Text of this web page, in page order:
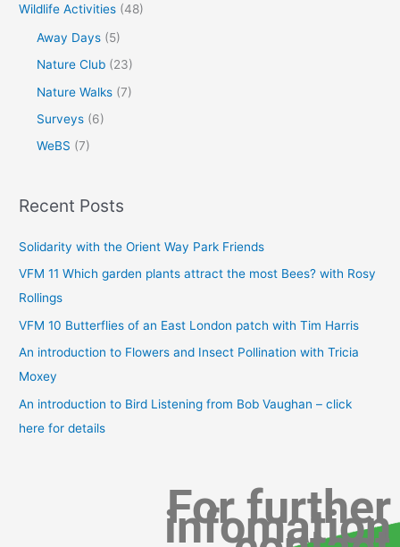
Wildlife Activities (48)
Away Days (5)
Nature Club (23)
Nature Walks (7)
Surveys (6)
WeBS (7)
Recent Posts
Solidarity with the Orient Way Park Friends
VFM 11 Which garden plants attract the most Bees? with Rosy
Rollings
VFM 10 Butterflies of an East London patch with Tim Harris
An introduction to Flowers and Insect Pollination with Tricia
Moxey
An introduction to Bird Listening from Bob Vaughan – click
here for details
For further
infomation